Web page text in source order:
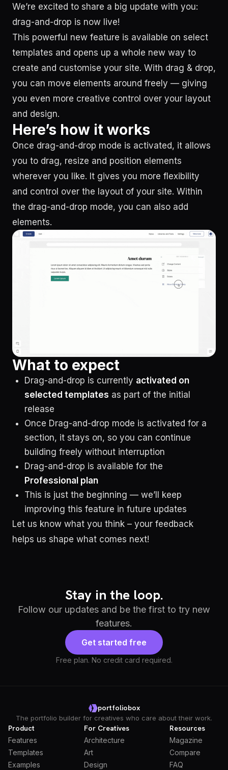
We’re excited to share a big update with you:
drag-and-drop is now live!
This powerful new feature is available on select
templates and opens up a whole new way to
create and customise your site. With drag & drop,
you can move elements around freely — giving
you even more creative control over your layout
and design.
Here’s how it works
Once drag-and-drop mode is activated, it allows
you to drag, resize and position elements
wherever you like. It gives you more flexibility
and control over the layout of your site. Within
the drag-and-drop mode, you can also add
elements.
What to expect
Drag-and-drop is currently activated on
selected templates as part of the initial
release
Once Drag-and-drop mode is activated for a
section, it stays on, so you can continue
building freely without interruption
Drag-and-drop is available for the
Professional plan
This is just the beginning — we’ll keep
improving this feature in future updates
Let us know what you think – your feedback
helps us shape what comes next!
Stay in the loop.
Follow our updates and be the first to try new
features.
Get started free
Free plan. No credit card required.
portfoliobox
The portfolio builder for creatives who care about their work.
Product
Features
Templates
Examples
For Creatives
Architecture
Art
Design
Resources
Magazine
Compare
FAQ